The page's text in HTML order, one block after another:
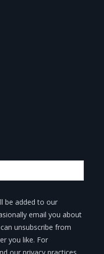
be added to our
email you about
unsubscribe from
you like. For